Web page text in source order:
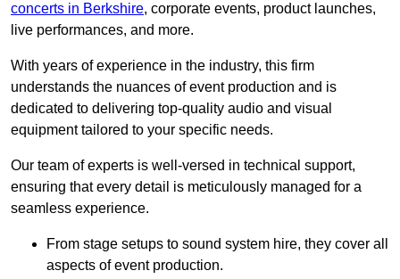
concerts in Berkshire, corporate events, product launches,
live performances, and more.
With years of experience in the industry, this firm
understands the nuances of event production and is
dedicated to delivering top-quality audio and visual
equipment tailored to your specific needs.
Our team of experts is well-versed in technical support,
ensuring that every detail is meticulously managed for a
seamless experience.
From stage setups to sound system hire, they cover all
aspects of event production.